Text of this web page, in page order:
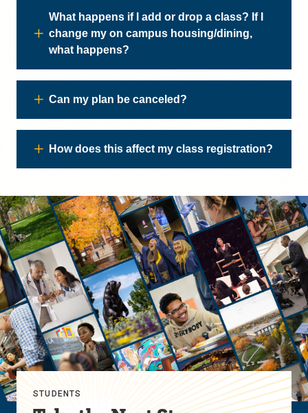
What happens if I add or drop a class? If I
change my on campus housing/dining,
what happens?
Can my plan be canceled?
How does this affect my class registration?
STUDENTS